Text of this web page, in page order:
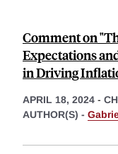
Comment on
Expectations
in Driving
APRIL 18, 2024 -
AUTHOR(S) -